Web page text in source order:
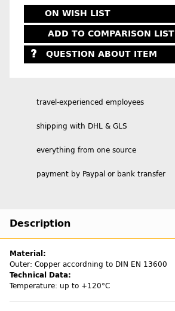
ON WISH LIST
ADD TO COMPARISON LIST
QUESTION ABOUT ITEM
travel-experienced employees
shipping with DHL & GLS
everything from one source
payment by Paypal or bank transfer
Description
Material:
Outer: Copper accordning to DIN EN 13600
Technical Data:
Temperature: up to +120°C